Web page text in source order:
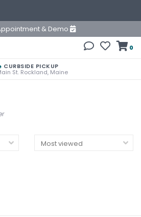
& Demo
0
CURBSIDE PICKUP
St. Rockland, Maine